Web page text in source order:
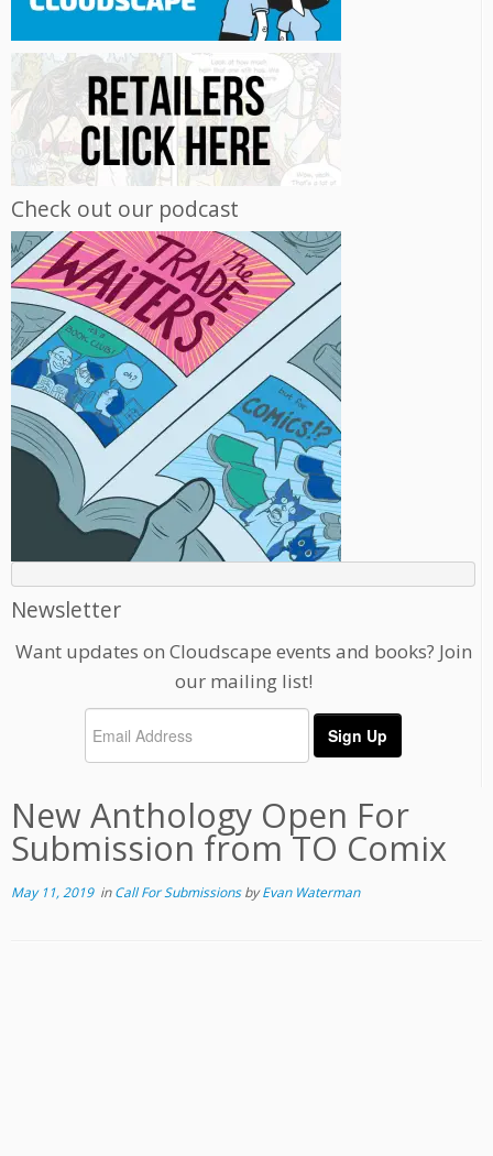
Check out our podcast
Newsletter
Want updates on Cloudscape events and books? Join
our mailing list!
New Anthology Open For
Submission from TO Comix
May 11, 2019inCall For SubmissionsbyEvan Waterman